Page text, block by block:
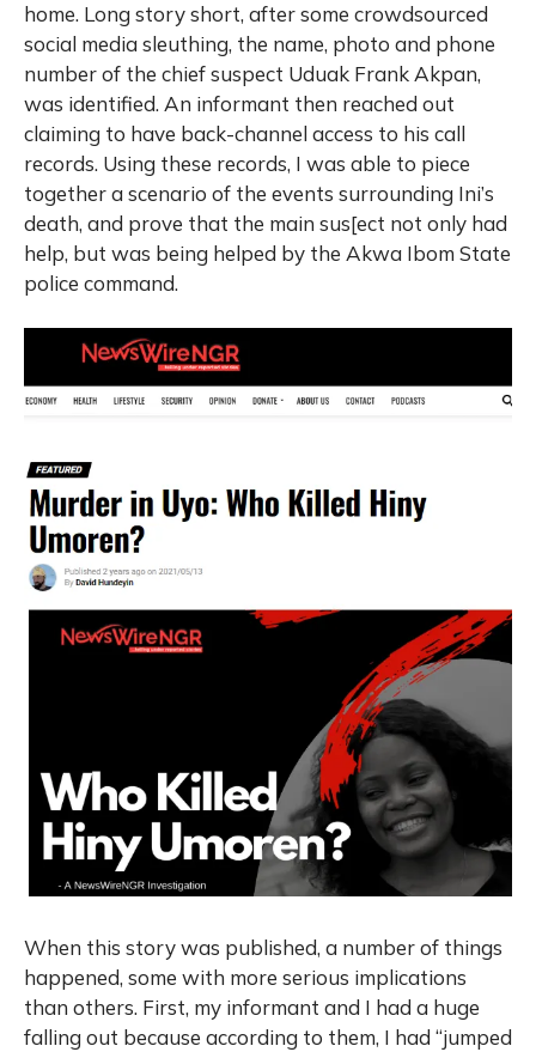
home. Long story short, after some crowdsourced
social media sleuthing, the name, photo and phone
number of the chief suspect Uduak Frank Akpan,
was identified. An informant then reached out
claiming to have back-channel access to his call
records. Using these records, I was able to piece
together a scenario of the events surrounding Ini’s
death, and prove that the main sus[ect not only had
help, but was being helped by the Akwa Ibom State
police command.
When this story was published, a number of things
happened, some with more serious implications
than others. First, my informant and I had a huge
falling out because according to them, I had “jumped